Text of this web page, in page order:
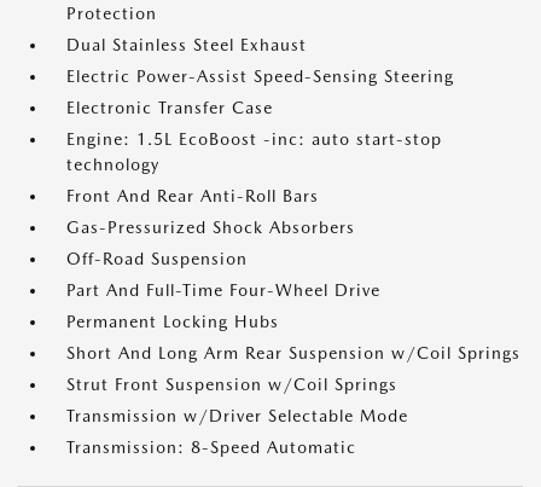
Protection
Dual Stainless Steel Exhaust
Electric Power-Assist Speed-Sensing Steering
Electronic Transfer Case
Engine: 1.5L EcoBoost -inc: auto start-stop
technology
Front And Rear Anti-Roll Bars
Gas-Pressurized Shock Absorbers
Off-Road Suspension
Part And Full-Time Four-Wheel Drive
Permanent Locking Hubs
Short And Long Arm Rear Suspension w/Coil Springs
Strut Front Suspension w/Coil Springs
Transmission w/Driver Selectable Mode
Transmission: 8-Speed Automatic